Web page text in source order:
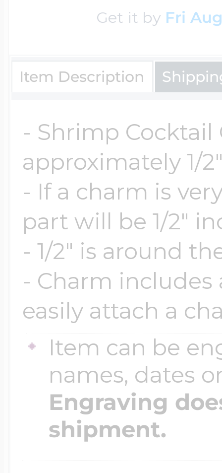
Get it by Fri
Item Description
- Shrimp Cocktail
approximately 1/
- If a charm is
part will be 1/2"
- 1/2" is around
- Charm includes
easily attach a
Item can be
names, dates
Engraving
shipment.
$200 - $300
$300 - $500
$500 & Up
Lockets By Page
Two Photo
Four Photo
Customize Your
Design Your
Send your locket
photo put in
Travel Charms